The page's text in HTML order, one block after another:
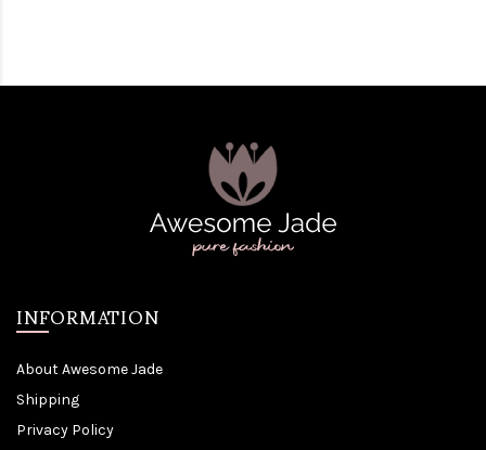
INFORMATION
About Awesome Jade
Shipping
Privacy Policy